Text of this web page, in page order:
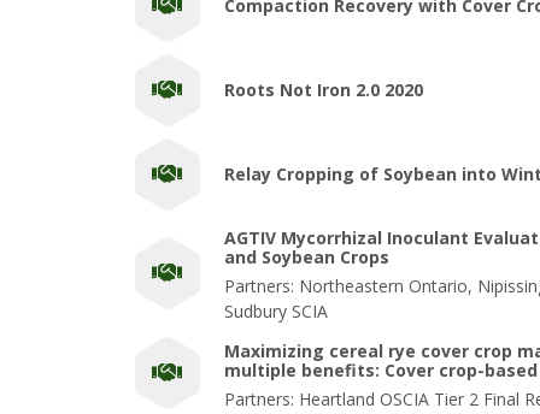
Compaction Recovery with Cover
Roots Not Iron 2.0 2020
Relay Cropping of Soybean into
AGTIV Mycorrhizal Inoculant
and Soybean Crops
Partners: Northeastern Ontario,
Sudbury SCIA
Maximizing cereal rye cover crop
multiple benefits: Cover crop-
Partners: Heartland OSCIA Tier 2 Final